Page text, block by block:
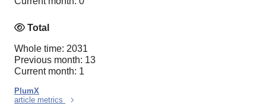
Total
Whole time: 2031
Previous month: 13
Current month: 1
PlumX
article metrics